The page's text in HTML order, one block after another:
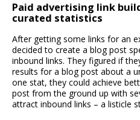
Paid advertising link
curated statistics
After getting some links for an
decided to create a blog post
inbound links. They figured if
results for a blog post about a
one stat, they could achieve
post from the ground up with
attract inbound links – a listicle